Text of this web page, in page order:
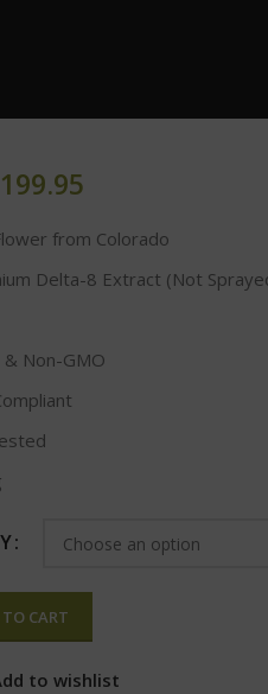
8 THC
from Colorado
Delta-8 Extract (Not
Non-GMO
CART
to wishlist